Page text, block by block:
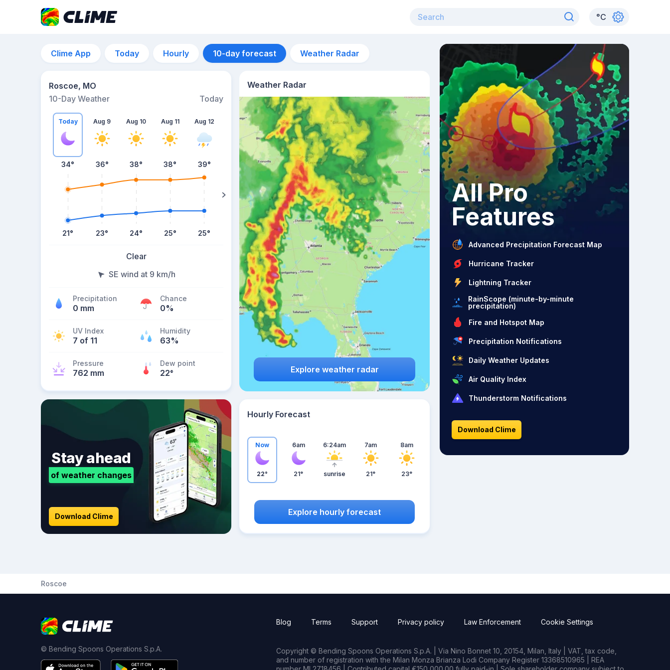
°C
Clime App Today Hourly 10-day forecast Weather Radar
Roscoe, MO
10-Day Weather
Today
Today
34°
21°
Aug 9
36°
23°
Aug 10
38°
24°
Aug 11
38°
25°
Aug 12
39°
25°
Aug 13
36°
Clear
SE wind at 9 km/h
Precipitation
0 mm
Chance
0%
UV Index
7 of 11
Humidity
63%
Pressure
762 mm
Dew point
22°
Weather Radar
Explore weather radar
Stay ahead
of weather changes
Download Clime
Hourly Forecast
Now
22°
6am
21°
6:24am
sunrise
7am
21°
8am
23°
Explore hourly forecast
All Pro
Features
Advanced Precipitation Forecast Map
Hurricane Tracker
Lightning Tracker
RainScope (minute-by-minute
precipitation)
Fire and Hotspot Map
Precipitation Notifications
Daily Weather Updates
Air Quality Index
Thunderstorm Notifications
Download Clime
Roscoe
© Bending Spoons Operations S.p.A.
Blog Terms Support Privacy policy Law Enforcement Cookie Settings
Copyright © Bending Spoons Operations S.p.A. | Via Nino Bonnet 10, 20154, Milan, Italy | VAT, tax code,
and number of registration with the Milan Monza Brianza Lodi Company Register 13368510965 | REA